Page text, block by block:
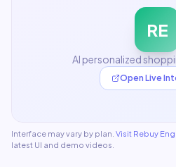
RE
AI personalized
Open Live
Interface may vary by plan. Visit Rebuy
latest UI and demo videos.